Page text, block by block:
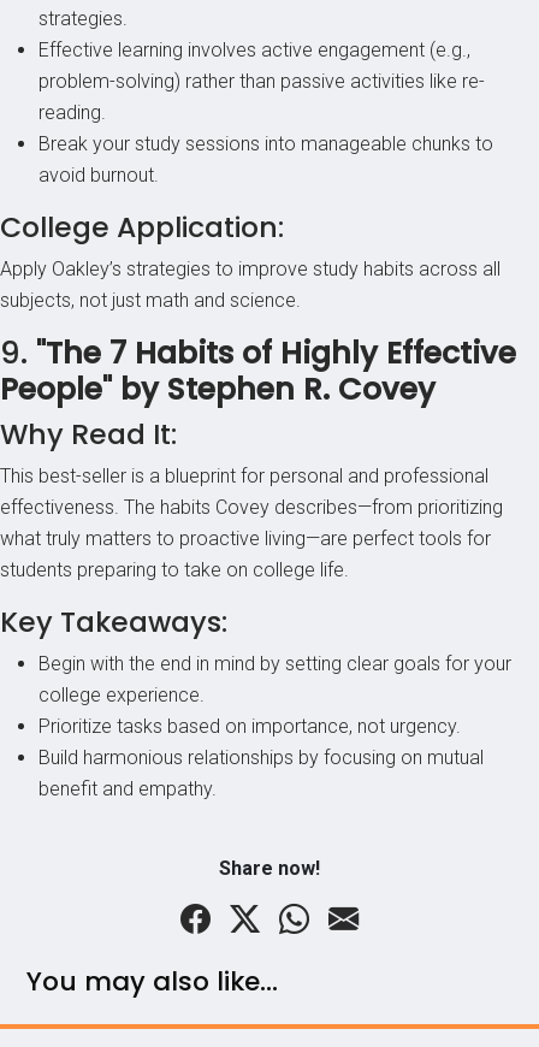
strategies.
Effective learning involves active engagement (e.g.,
problem-solving) rather than passive activities like re-
reading.
Break your study sessions into manageable chunks to
avoid burnout.
College Application:
Apply Oakley’s strategies to improve study habits across all
subjects, not just math and science.
9. "The 7 Habits of Highly Effective
People" by Stephen R. Covey
Why Read It:
This best-seller is a blueprint for personal and professional
effectiveness. The habits Covey describes—from prioritizing
what truly matters to proactive living—are perfect tools for
students preparing to take on college life.
Key Takeaways:
Begin with the end in mind by setting clear goals for your
college experience.
Prioritize tasks based on importance, not urgency.
Build harmonious relationships by focusing on mutual
benefit and empathy.
Share now!
You may also like...